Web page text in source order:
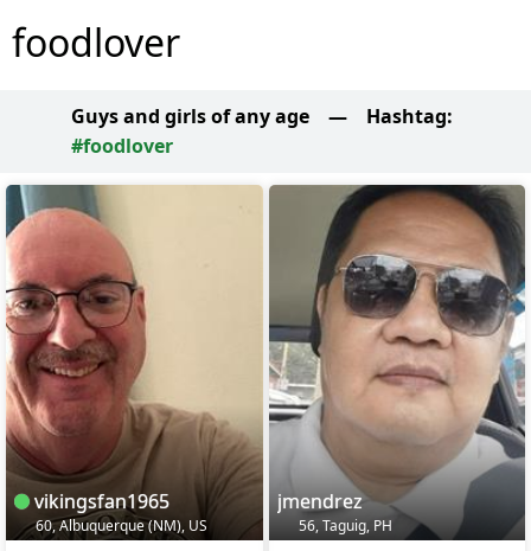
foodlover
Guys and girls of any age — Hashtag:
#foodlover
vikingsfan1965
60, Albuquerque (NM), US
jmendrez
56, Taguig, PH